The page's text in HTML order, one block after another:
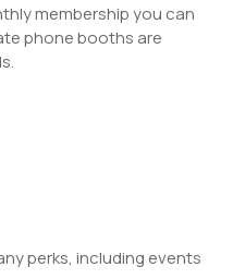
membership you can
phone booths are
perks, including events